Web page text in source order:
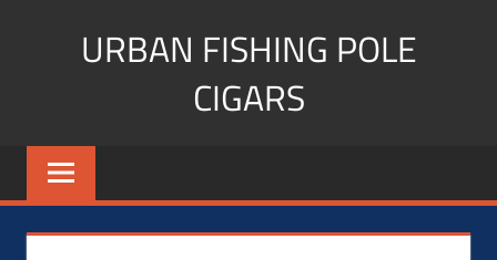
URBAN FISHING POLE
CIGARS
Cigar
blogger,
fitness,